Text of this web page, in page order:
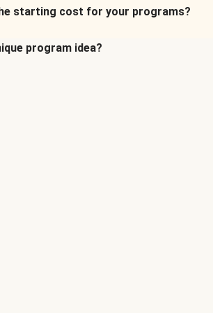
starting cost for your programs?
program idea?